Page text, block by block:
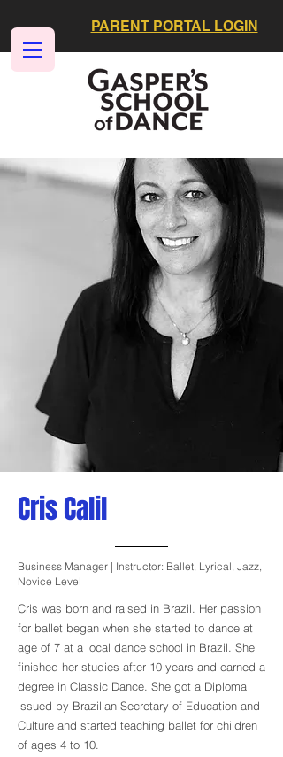
PARENT PORTAL LOGIN
Cris Calil
Business Manager | Instructor: Ballet, Lyrical, Jazz,
Novice Level
Cris was born and raised in Brazil. Her passion
for ballet began when she started to dance at
age of 7 at a local dance school in Brazil. She
finished her studies after 10 years and earned a
degree in Classic Dance. She got a Diploma
issued by Brazilian Secretary of Education and
Culture and started teaching ballet for children
of ages 4 to 10.